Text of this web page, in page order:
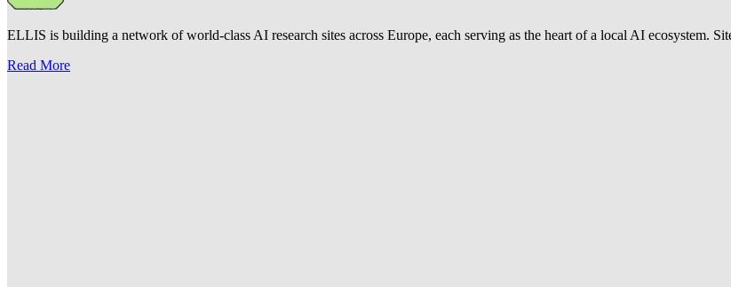
ELLIS is building a network of world-class AI research sites across Europe, each serving as the heart of a local AI ecosystem.
Read More